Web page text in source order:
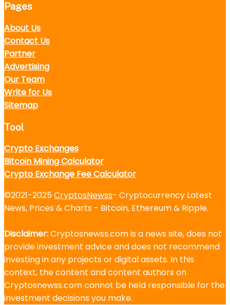
Pages
About Us
Contact Us
Partner
Advertising
Our Team
Write for Us
Sitemap
Tool
Crypto Exchanges
Bitcoin Mining Calculator
Crypto Exchange Fee Calculator
©2021-2025CryptosNewss- Cryptocurrency Latest
News, Prices & Charts - Bitcoin, Ethereum & Ripple.
Disclaimer:Cryptosnewss.com is a news site, does not
provide investment advice and does not recommend
investing in any projects or digital assets. In this
context, the content and content authors on
Cryptosnewss.com cannot be held responsible for the
investment decisions you make.